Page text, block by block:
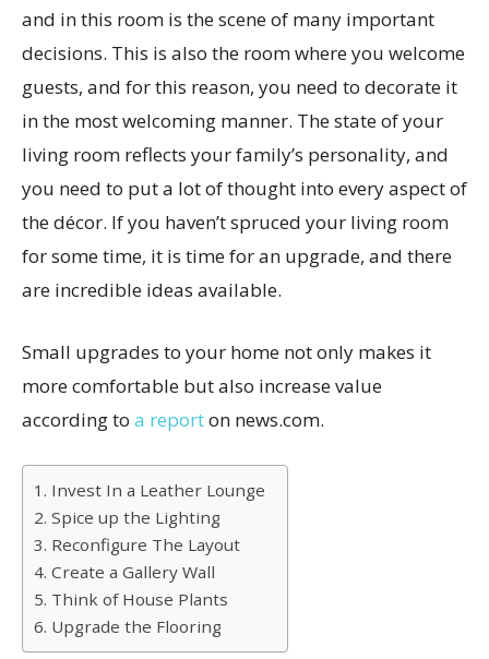
and in this room is the scene of many important
decisions. This is also the room where you welcome
guests, and for this reason, you need to decorate it
in the most welcoming manner. The state of your
living room reflects your family’s personality, and
you need to put a lot of thought into every aspect of
the décor. If you haven’t spruced your living room
for some time, it is time for an upgrade, and there
are incredible ideas available.
Small upgrades to your home not only makes it
more comfortable but also increase value
according to a reporton news.com.
1. Invest In a Leather Lounge
2. Spice up the Lighting
3. Reconfigure The Layout
4. Create a Gallery Wall
5. Think of House Plants
6. Upgrade the Flooring